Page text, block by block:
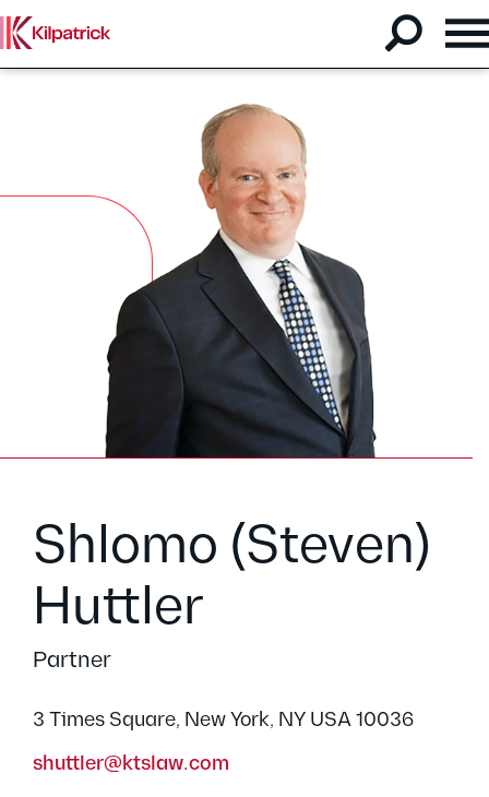
Shlomo (Steven)
Huttler
Partner
3 Times Square, New York, NY USA 10036
shuttler@ktslaw.com